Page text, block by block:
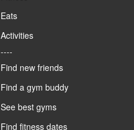
Eats
Activities
----
Find new friends
Find a gym buddy
See best gyms
Find fitness dates